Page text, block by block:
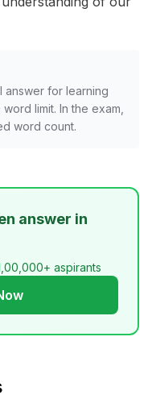
answer for learning
limit. In the exam,
word count.
answer in
aspirants